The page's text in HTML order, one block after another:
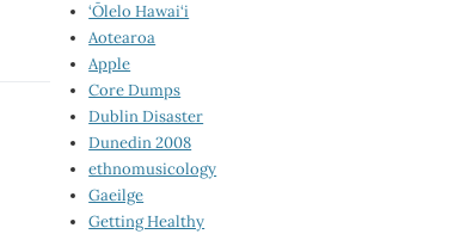
‘Ōlelo Hawai‘i
Aotearoa
Apple
Core Dumps
Dublin Disaster
Dunedin 2008
ethnomusicology
Gaeilge
Getting Healthy